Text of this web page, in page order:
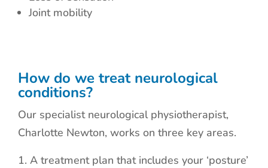
Joint mobility
How do we treat neurological
conditions?
Our specialist neurological physiotherapist,
Charlotte Newton, works on three key areas.
A treatment plan that includes your ‘posture’